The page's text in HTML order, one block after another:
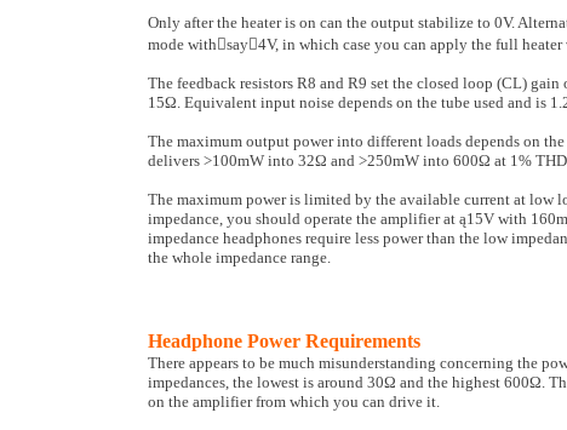
Only after the heater is on can the output stabilize to 0V.
mode withsay4V, in which case you can apply the full
The feedback resistors R8 and R9 set the closed loop (CL)
15Ω. Equivalent input noise depends on the tube used and is
The maximum output power into dif­ferent loads depends on
delivers >100mW into 32Ω and >250mW into 600Ω at 1%
The maximum power is limited by the available current at low
impedance, you should operate the amplifier at ą15V with
impedance head­phones require less power than the low
the whole impedance range.
Headphone Power Requirements
There appears to be much misunderstanding concerning the
impedances, the lowest is around 30Ω and the highest 600Ω.
on the amplifier from which you can drive it.